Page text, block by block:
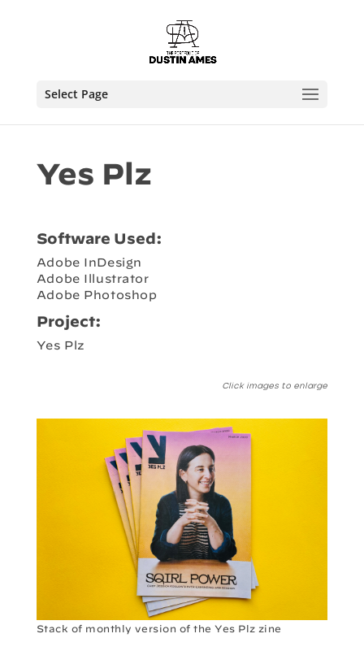
Select Page
Yes Plz
Software Used:
Adobe InDesign
Adobe Illustrator
Adobe Photoshop
Project:
Yes Plz
Click images to enlarge
Stack of monthly version of the Yes Plz zine